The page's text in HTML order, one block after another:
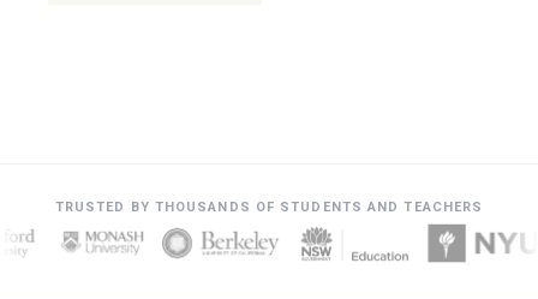
TRUSTED BY THOUSANDS OF STUDENTS AND TEACHERS